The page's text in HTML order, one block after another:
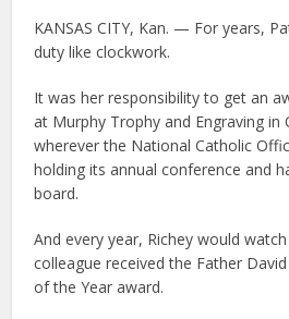
KANSAS CITY, Kan. — For years,
duty like clockwork.
It was her responsibility to get an
at Murphy Trophy and Engraving in
wherever the National Catholic
holding its annual conference and
board.
And every year, Richey would
colleague received the Father
of the Year award.